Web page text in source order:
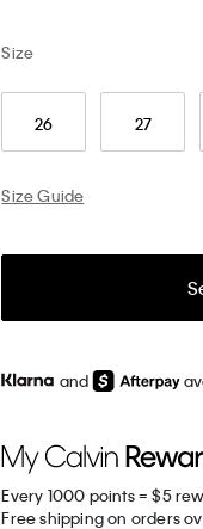
Size
26 27
Size Guide
and
Every 1000 points = $5
Free shipping on orders